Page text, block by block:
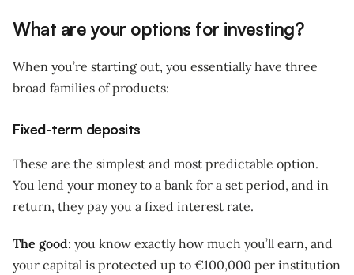
What are your options for investing?
When you’re starting out, you essentially have three
broad families of products:
Fixed-term deposits
These are the simplest and most predictable option.
You lend your money to a bank for a set period, and in
return, they pay you a fixed interest rate.
The good: you know exactly how much you’ll earn, and
your capital is protected up to €100,000 per institution